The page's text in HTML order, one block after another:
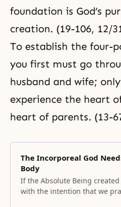
foundation is God’s
creation. (19-106, 12/
To establish the four-
you first must go
husband and wife;
experience the heart
heart of parents. (13-
The Incorporeal God
Body
If the Absolute Being created
with the intention that we